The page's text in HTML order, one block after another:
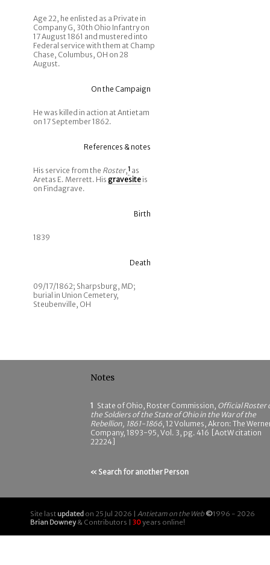
Age 22, he enlisted as a Private in
Company G, 30th Ohio Infantry on
17 August 1861 and mustered into
Federal service with them at Champ
Chase, Columbus, OH on 28
August.
On the Campaign
He was killed in action at Antietam
on 17 September 1862.
References & notes
His service from the Roster,1 as
Aretas E. Merrett. His gravesiteis
on Findagrave.
Birth
1839
Death
09/17/1862; Sharpsburg, MD;
burial in Union Cemetery,
Steubenville, OH
Notes
1 State of Ohio, Roster Commission, Official Roster
the Soldiers of the State of Ohio in the War of the
Rebellion, 1861-1866, 12 Volumes, Akron: The
Company, 1893-95, Vol. 3, pg. 416 [AotW citation
22224]
« Search for another Person
Site last updated on 25 Jul 2026 | Antietam on the Web ©1996 - 2026
Brian Downey& Contributors | 30years online!